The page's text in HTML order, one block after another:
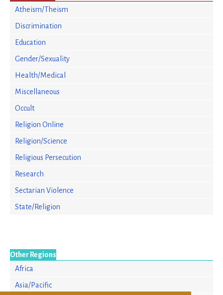
Atheism/Theism
Discrimination
Education
Gender/Sexuality
Health/Medical
Miscellaneous
Occult
Religion Online
Religion/Science
Religious Persecution
Research
Sectarian Violence
State/Religion
Other Regions
Africa
Asia/Pacific